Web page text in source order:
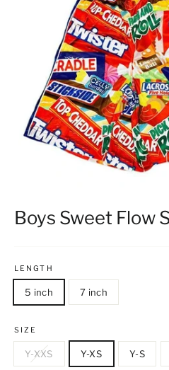
Boys Sweet Flow
LENGTH
5 inch 7 inch
SIZE
Y-XXS Y-XS Y-S